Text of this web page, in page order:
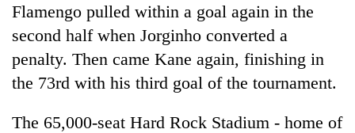
Flamengo pulled within a goal again in the
second half when Jorginho converted a
penalty. Then came Kane again, finishing in
the 73rd with his third goal of the tournament.
The 65,000-seat Hard Rock Stadium - home of